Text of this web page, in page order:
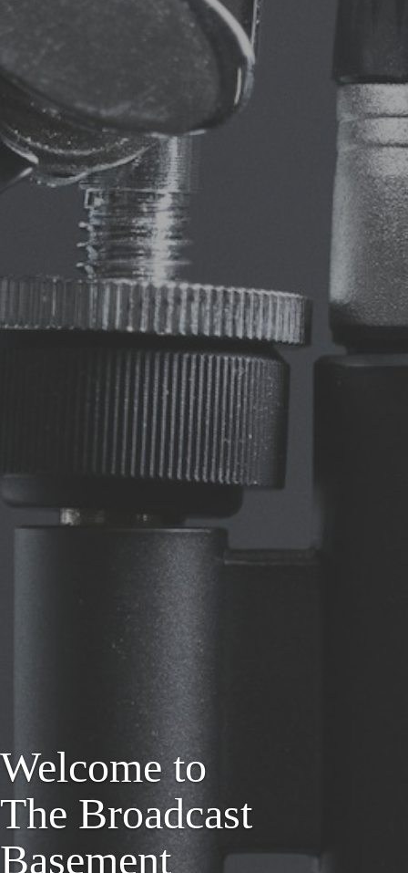
Welcome to
The Broadcast
Basement